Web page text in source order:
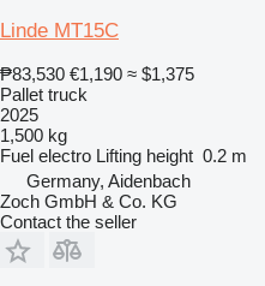
Linde MT15C
₱83,530 €1,190 ≈ $1,375
Pallet truck
2025
1,500 kg
Fuel electro Lifting height 0.2 m
Germany, Aidenbach
Zoch GmbH & Co. KG
Contact the seller